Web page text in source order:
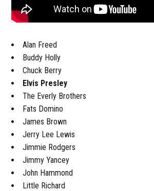
Alan Freed
Buddy Holly
Chuck Berry
Elvis Presley
The Everly Brothers
Fats Domino
James Brown
Jerry Lee Lewis
Jimmie Rodgers
Jimmy Yancey
John Hammond
Little Richard